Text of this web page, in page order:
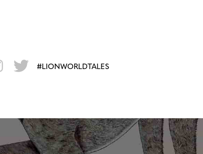
#LIONWORLDTALES